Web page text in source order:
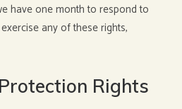
have one month to respond to
any of these rights,
Rights